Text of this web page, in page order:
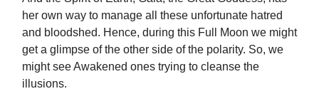
her own way to manage all these unfortunate hatred
and bloodshed. Hence, during this Full Moon we might
get a glimpse of the other side of the polarity. So, we
might see Awakened ones trying to cleanse the
illusions.